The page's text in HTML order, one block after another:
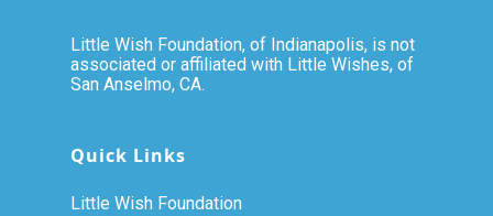
Little Wish Foundation, of Indianapolis, is not
associated or affiliated with Little Wishes, of
San Anselmo, CA.
Quick Links
Little Wish Foundation